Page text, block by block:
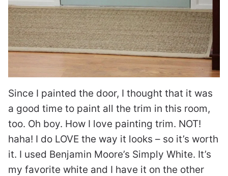
Since I painted the door, I thought that it was
a good time to paint all the trim in this room,
too. Oh boy. How I love painting trim. NOT!
haha! I do LOVE the way it looks – so it’s worth
it. I used Benjamin Moore’s Simply White. It’s
my favorite white and I have it on the other